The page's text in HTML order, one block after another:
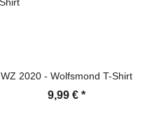
WZ 2020 - Wolfsmond T-Shirt
9,99 € *